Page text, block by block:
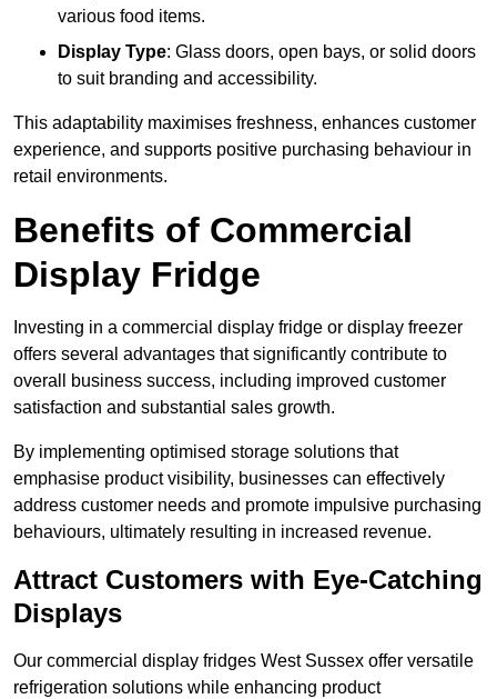
various food items.
Display Type: Glass doors, open bays, or solid doors
to suit branding and accessibility.
This adaptability maximises freshness, enhances customer
experience, and supports positive purchasing behaviour in
retail environments.
Benefits of Commercial
Display Fridge
Investing in a commercial display fridge or display freezer
offers several advantages that significantly contribute to
overall business success, including improved customer
satisfaction and substantial sales growth.
By implementing optimised storage solutions that
emphasise product visibility, businesses can effectively
address customer needs and promote impulsive purchasing
behaviours, ultimately resulting in increased revenue.
Attract Customers with Eye-Catching
Displays
Our commercial display fridges West Sussex offer versatile
refrigeration solutions while enhancing product